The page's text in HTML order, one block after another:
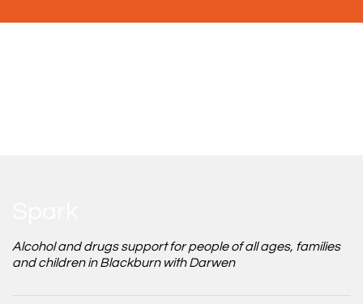
Alcohol and drugs support for people of all ages, families
and children in Blackburn with Darwen